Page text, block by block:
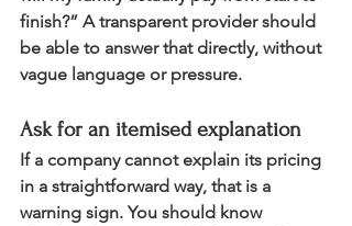
finish?” A transparent provider should
be able to answer that directly, without
vague language or pressure.
Ask for an itemised explanation
If a company cannot explain its pricing
in a straightforward way, that is a
warning sign. You should know